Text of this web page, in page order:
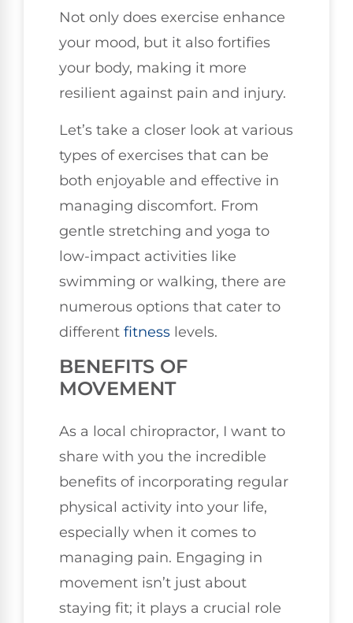
Not only does exercise enhance
your mood, but it also fortifies
your body, making it more
resilient against pain and injury.
Let’s take a closer look at various
types of exercises that can be
both enjoyable and effective in
managing discomfort. From
gentle stretching and yoga to
low-impact activities like
swimming or walking, there are
numerous options that cater to
different fitness levels.
BENEFITS OF
MOVEMENT
As a local chiropractor, I want to
share with you the incredible
benefits of incorporating regular
physical activity into your life,
especially when it comes to
managing pain. Engaging in
movement isn’t just about
staying fit; it plays a crucial role